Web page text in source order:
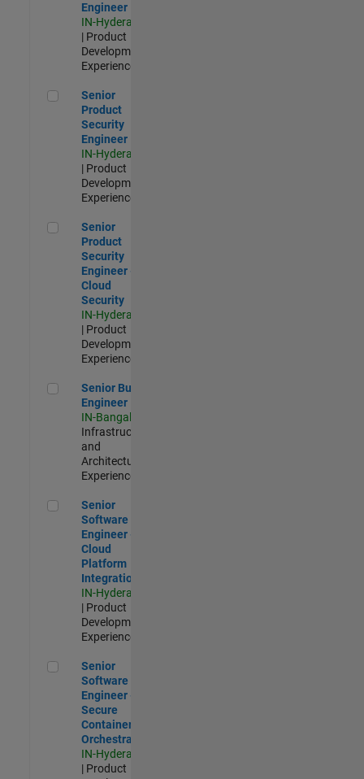
Engineer
IN-Hyderabad
| Product
Development |
Experienced
Senior Product Security Engineer
Senior
Product
Security
Engineer
IN-Hyderabad
| Product
Development |
Experienced
Senior Product Security Engineer - Cloud Security
Senior
Product
Security
Engineer -
Cloud
Security
IN-Hyderabad
| Product
Development |
Experienced
Senior Build Engineer
Senior Build
Engineer
IN-Bangalore
Infrastructure
and
Architecture |
Experienced
Senior Software Engineer - Cloud Platform Integrations
Senior
Software
Engineer -
Cloud
Platform
Integrations
IN-Hyderabad
| Product
Development |
Experienced
Senior Software Engineer - Secure Container Orchestration
Senior
Software
Engineer -
Secure
Container
Orchestration
IN-Hyderabad
| Product